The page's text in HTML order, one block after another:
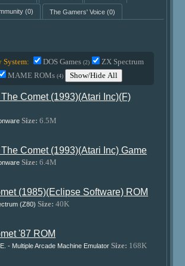
(0) The Gamers' Voice(0)
System: DOS Games(2)
ZX Spectrum
MAME ROMs(4) Show/Hide All
Comet (1993)(Atari Inc)(F)
Size: 6.5M
Comet (1993)(Atari Inc) Game
Size: 6.4M
(1985)(Eclipse Software) ROM
(Z80) Size: 40K
'87 ROM
- Multiple Arcade Machine Emulator Size: 168K